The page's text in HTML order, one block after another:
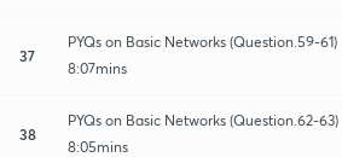
37
PYQs on Basic Networks (Question.59-61)
8:07mins
38
PYQs on Basic Networks (Question.62-63)
8:05mins